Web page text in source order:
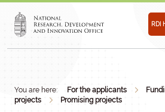
RDI
You are here: For the applicants
projects
Promising projects